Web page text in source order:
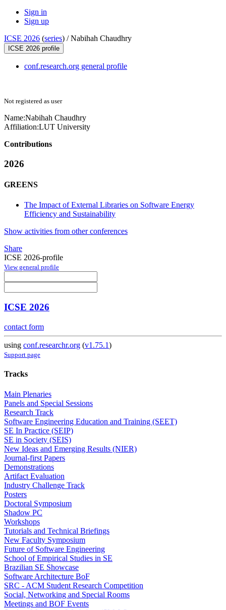
Sign in
Sign up
ICSE 2026 (series) /Nabihah Chaudhry
ICSE 2026 profile
conf.research.org general profile
Not registered as user
Name:Nabihah Chaudhry
Affiliation:LUT University
Contributions
2026
GREENS
The Impact of External Libraries on Software Energy
Efficiency and Sustainability
Show activities from other conferences
Share
ICSE 2026-profile
View general profile
ICSE 2026
contact form
using conf.researchr.org (v1.75.1)
Support page
Tracks
Main Plenaries
Panels and Special Sessions
Research Track
Software Engineering Education and Training (SEET)
SE In Practice (SEIP)
SE in Society (SEIS)
New Ideas and Emerging Results (NIER)
Journal-first Papers
Demonstrations
Artifact Evaluation
Industry Challenge Track
Posters
Doctoral Symposium
Shadow PC
Workshops
Tutorials and Technical Briefings
New Faculty Symposium
Future of Software Engineering
School of Empirical Studies in SE
Brazilian SE Showcase
Software Architecture BoF
SRC - ACM Student Research Competition
Social, Networking and Special Rooms
Meetings and BOF Events